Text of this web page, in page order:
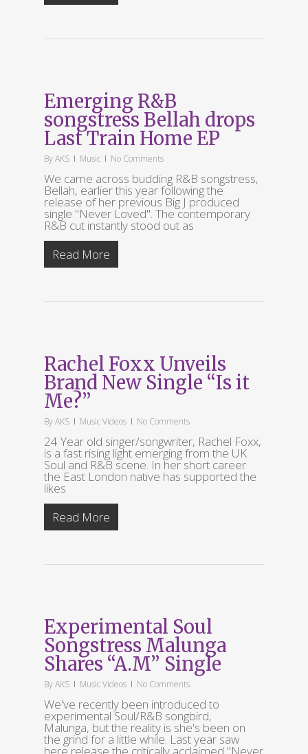
Emerging R&B
songstress Bellah drops
Last Train Home EP
ByAKS Music No Comments
We came across budding R&B songstress,
Bellah, earlier this year following the
release of her previous Big J produced
single "Never Loved". The contemporary
R&B cut instantly stood out as
Read More
Rachel Foxx Unveils
Brand New Single “Is it
Me?”
ByAKS Music Videos No Comments
24 Year old singer/songwriter, Rachel Foxx,
is a fast rising light emerging from the UK
Soul and R&B scene. In her short career
the East London native has supported the
likes
Read More
Experimental Soul
Songstress Malunga
Shares “A.M” Single
ByAKS Music Videos No Comments
We've recently been introduced to
experimental Soul/R&B songbird,
Malunga, but the reality is she's been on
the grind for a little while. Last year saw
here release the critically acclaimed "Never